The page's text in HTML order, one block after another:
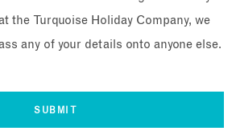
the Turquoise Holiday Company, we
any of your details onto anyone else.